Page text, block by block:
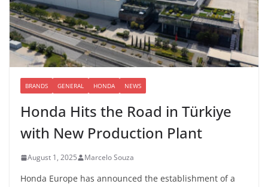
BRANDS GENERAL HONDA NEWS
Honda Hits the Road in Türkiye
with New Production Plant
August 1, 2025 Marcelo Souza
Honda Europe has announced the establishment of a